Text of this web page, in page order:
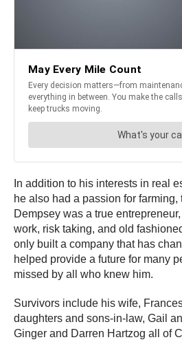
In addition to his interests in real
he also had a passion for farming,
Dempsey was a true
work, risk taking, and old
only built a company that has
helped provide a future for many
missed by all who knew him.
Survivors include his wife,
daughters and sons-in-law, Gail
Ginger and Darren Hartzog all of